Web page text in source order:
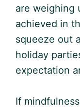
are weighing
achieved in
squeeze out
holiday
expectation
If